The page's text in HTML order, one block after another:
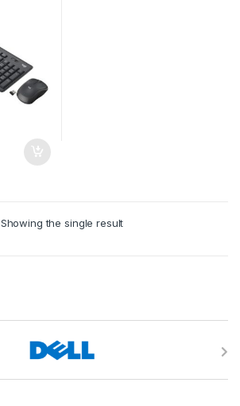
Showing the single result